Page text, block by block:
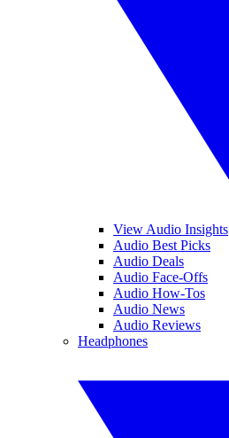
View Audio Insights
Audio Best Picks
Audio Deals
Audio Face-Offs
Audio How-Tos
Audio News
Audio Reviews
Headphones